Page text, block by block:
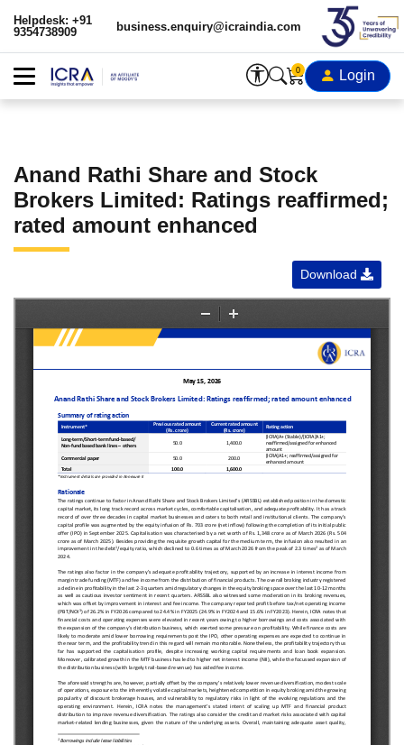
Helpdesk: +91
9354738909
business.enquiry@icraindia.com
0 Login
Anand Rathi Share and Stock
Brokers Limited: Ratings reaffirmed;
rated amount enhanced
Download